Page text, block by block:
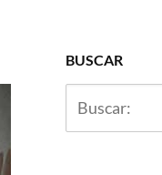
BUSCAR